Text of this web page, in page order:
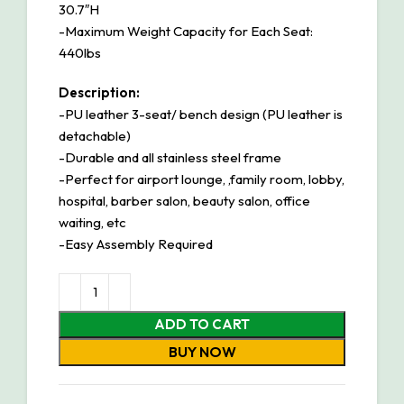
30.7″H
-Maximum Weight Capacity for Each Seat:
440lbs
Description:
-PU leather 3-seat/ bench design (PU leather is
detachable)
-Durable and all stainless steel frame
-Perfect for airport lounge, ,family room, lobby,
hospital, barber salon, beauty salon, office
waiting, etc
-Easy Assembly Required
ADD TO CART
BUY NOW